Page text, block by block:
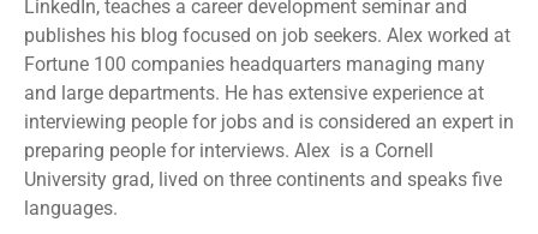
LinkedIn, teaches a career development seminar and
publishes his blog focused on job seekers. Alex worked at
Fortune 100 companies headquarters managing many
and large departments. He has extensive experience at
interviewing people for jobs and is considered an expert in
preparing people for interviews. Alex is a Cornell
University grad, lived on three continents and speaks five
languages.